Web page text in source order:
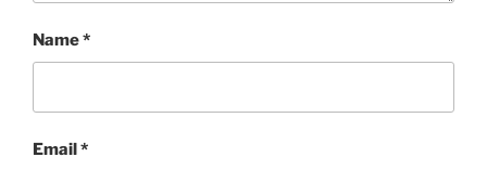
Name*
Email*